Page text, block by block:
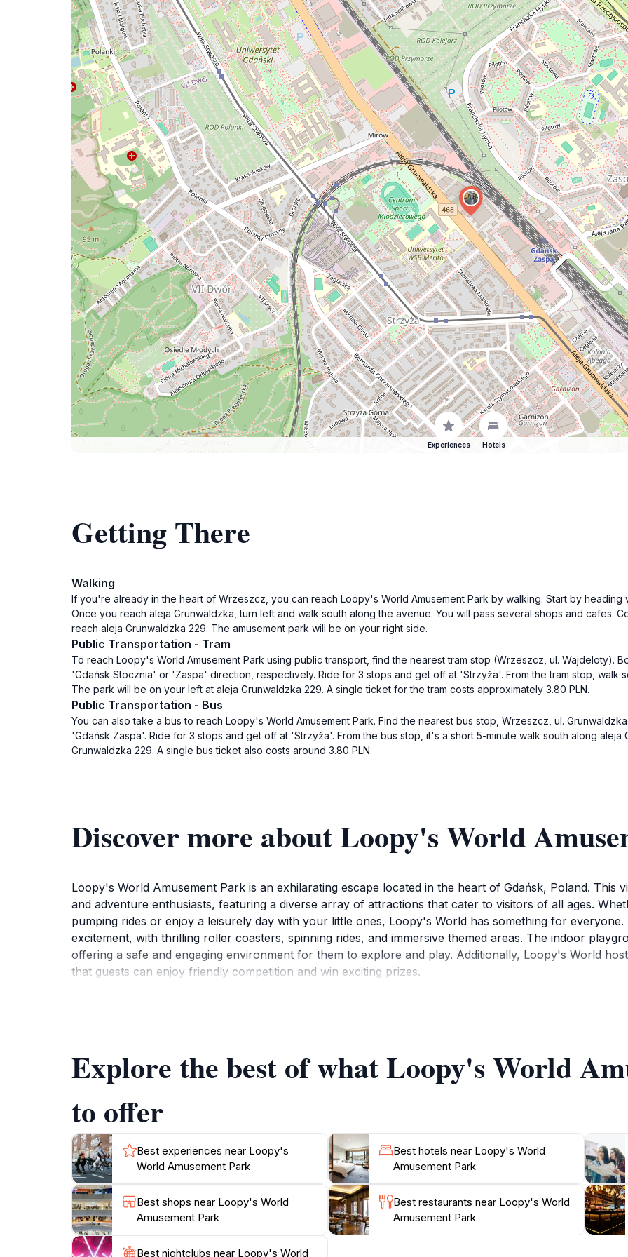
map
issue
Experiences Hotels
Getting There
Walking
If you're already in the heart of Wrzeszcz, you can reach Loopy's World Amusement Park by walking. Start by heading
Once you reach aleja Grunwaldzka, turn left and walk south along the avenue. You will pass several shops and cafes.
reach aleja Grunwaldzka 229. The amusement park will be on your right side.
Public Transportation - Tram
To reach Loopy's World Amusement Park using public transport, find the nearest tram stop (Wrzeszcz, ul. Wajdeloty).
'Gdańsk Stocznia' or 'Zaspa' direction, respectively. Ride for 3 stops and get off at 'Strzyża'. From the tram stop, walk
The park will be on your left at aleja Grunwaldzka 229. A single ticket for the tram costs approximately 3.80 PLN.
Public Transportation - Bus
You can also take a bus to reach Loopy's World Amusement Park. Find the nearest bus stop, Wrzeszcz, ul.
'Gdańsk Zaspa'. Ride for 3 stops and get off at 'Strzyża'. From the bus stop, it's a short 5-minute walk south along
Grunwaldzka 229. A single bus ticket also costs around 3.80 PLN.
Discover more about Loopy's World
Loopy's World Amusement Park is an exhilarating escape located in the heart of Gdańsk, Poland. This
and adventure enthusiasts, featuring a diverse array of attractions that cater to visitors of all ages.
pumping rides or enjoy a leisurely day with your little ones, Loopy's World has something for
excitement, with thrilling roller coasters, spinning rides, and immersive themed areas. The indoor
offering a safe and engaging environment for them to explore and play. Additionally, Loopy's World
that guests can enjoy friendly competition and win exciting prizes.
where magical memories are made. With its fantastic range of rides and attractions, Loopy's World
Explore the best of what Loopy's World
to offer
Best experiences near Loopy's
World Amusement Park
Best hotels near Loopy's World
Amusement Park
Best shops near Loopy's World
Amusement Park
Best restaurants near Loopy's World
Amusement Park
Best nightclubs near Loopy's World